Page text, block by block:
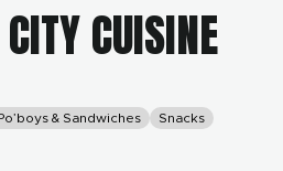
CUISINE
& Sandwiches
Snacks